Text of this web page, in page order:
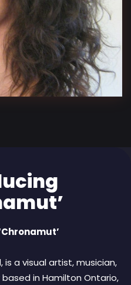
is a visual artist, musician,
in Hamilton Ontario,